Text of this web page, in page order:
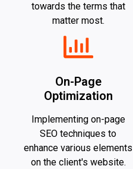
towards the terms that
matter most.
On-Page
Optimization
Implementing on-page
SEO techniques to
enhance various elements
on the client's website.